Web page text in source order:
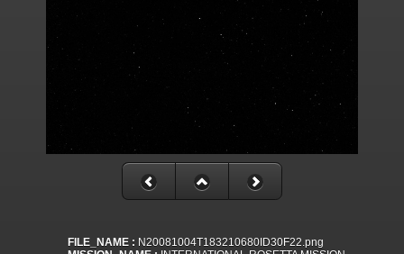
FILE_NAME : N20081004T183210680ID30F22.png